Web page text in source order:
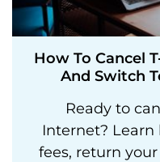
How To Cancel
And Switch
Ready to
Internet?
fees, return